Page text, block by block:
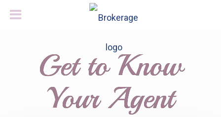
Get to Know
Your Agent